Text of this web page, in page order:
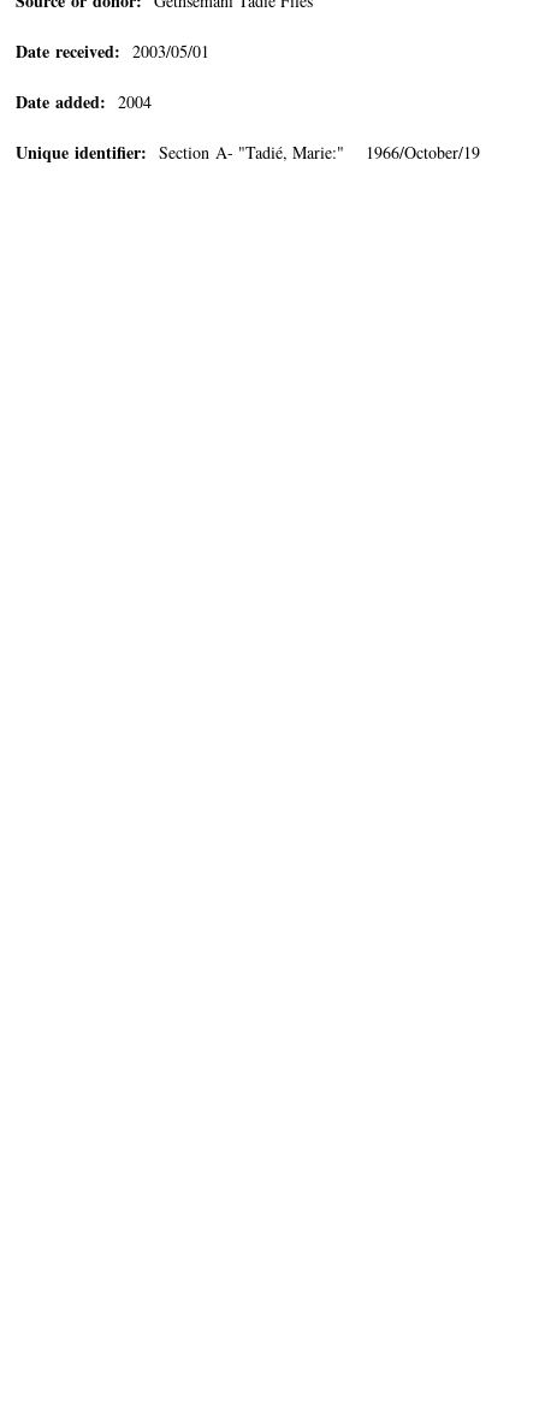
Date received: 2003/05/01
Date added: 2004
Unique identifier: Section A- "Tadié, Marie:" 1966/October/19